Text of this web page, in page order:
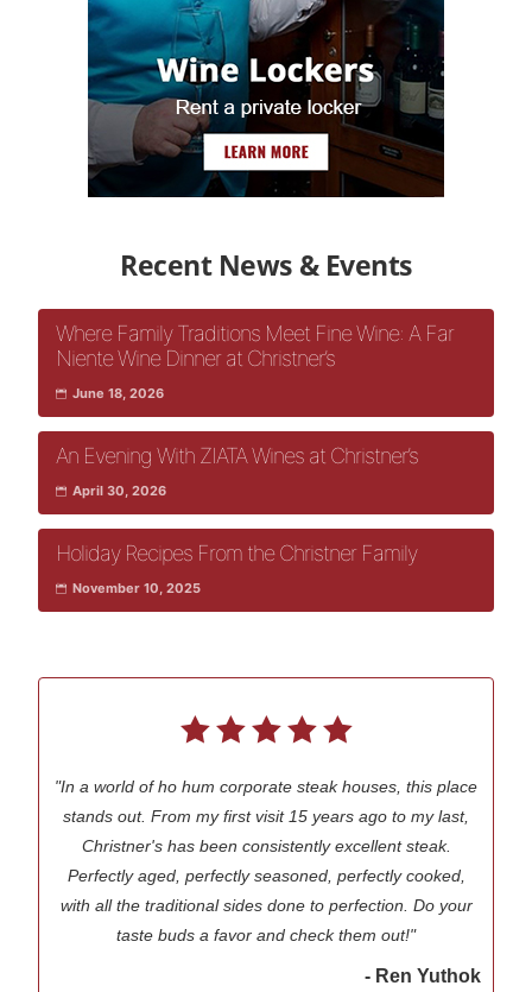
Recent News & Events
Where Family Traditions Meet Fine Wine: A Far
Niente Wine Dinner at Christner’s
June 18, 2026
An Evening With ZIATA Wines at Christner’s
April 30, 2026
Holiday Recipes From the Christner Family
November 10, 2025
"In a world of ho hum corporate steak houses, this place
stands out. From my first visit 15 years ago to my last,
Christner's has been consistently excellent steak.
Perfectly aged, perfectly seasoned, perfectly cooked,
with all the traditional sides done to perfection. Do your
taste buds a favor and check them out!"
- Ren Yuthok